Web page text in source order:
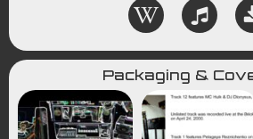
Packaging &